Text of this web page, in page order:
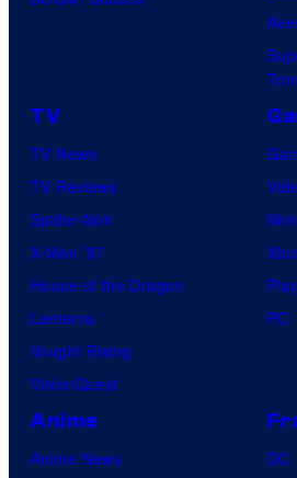
TV
TV News
TV Reviews
Spider-Noir
X-Men ’97
House of the Dragon
Lanterns
Vought Rising
VisionQuest
PC
Anime
Anime News
DC